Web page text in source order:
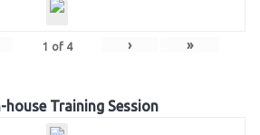
1 of 4 › »
house Training Session